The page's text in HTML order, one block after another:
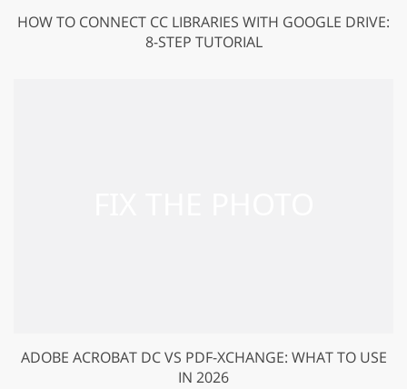
HOW TO CONNECT CC LIBRARIES WITH GOOGLE DRIVE:
8-STEP TUTORIAL
ADOBE ACROBAT DC VS PDF-XCHANGE: WHAT TO USE
IN 2026